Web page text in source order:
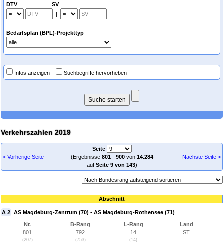
DTV SV
|
Bedarfsplan (BPL)-Projekttyp
Infos anzeigen Suchbegriffe hervorheben
Verkehrszahlen 2019
< Vorherige Seite
Seite
(Ergebnisse 801- 900von 14.284
auf Seite 9 von 143)
Nächste Seite >
Abschnitt
A 2 AS Magdeburg-Zentrum (70) - AS Magdeburg-Rothensee (71)
Nr.
801
(207)
B-Rang
792
(753)
L-Rang
14
(14)
Land
ST